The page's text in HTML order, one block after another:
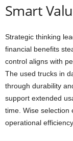
Smart
Strategic thinking
financial benefits
control aligns with
The used trucks in
through durability
support extended
time. Wise selection
operational